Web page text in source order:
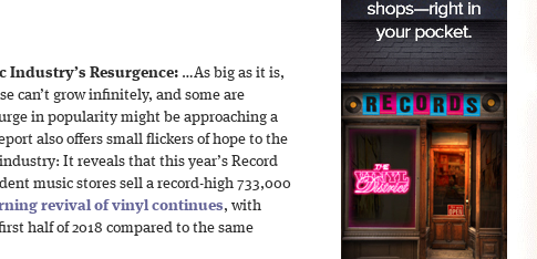
Industry’s Resurgence: …As big as it is,
can’t grow infinitely, and some are
in popularity might be approaching a
also offers small flickers of hope to the
It reveals that this year’s Record
music stores sell a record-high 733,000
revival of vinyl continues, with
half of 2018 compared to the same